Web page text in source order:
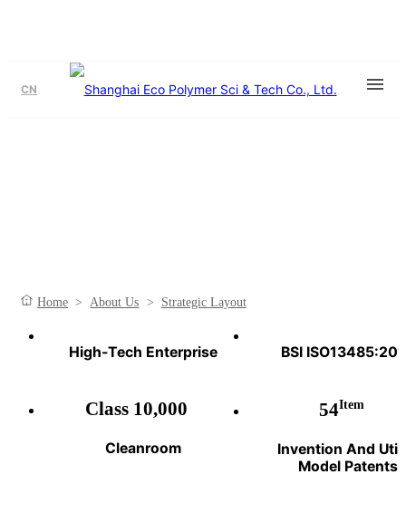
CN
Home > About Us > Strategic Layout
High-Tech Enterprise BSI
Class 10,000
Cleanroom
54Item
Invention And
Model Patents